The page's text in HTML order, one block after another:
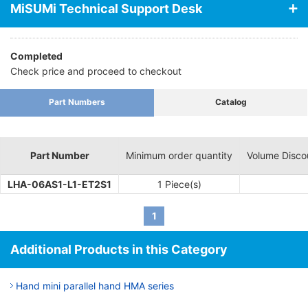
MiSUMi Technical Support Desk
Completed
Check price and proceed to checkout
Part Numbers Catalog
Part Number Minimum order quantity Volume
LHA-06AS1-L1-ET2S1 1 Piece(s)
1
Additional Products in this Category
Hand mini parallel hand HMA series